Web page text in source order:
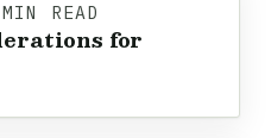
READ
for